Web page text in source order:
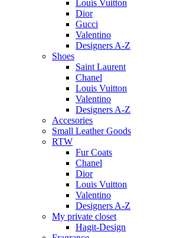
Louis Vuitton
Dior
Gucci
Valentino
Designers A-Z
Shoes
Saint Laurent
Chanel
Louis Vuitton
Valentino
Designers A-Z
Accesories
Small Leather Goods
RTW
Fur Coats
Chanel
Dior
Louis Vuitton
Valentino
Designers A-Z
My private closet
Hagit-Design